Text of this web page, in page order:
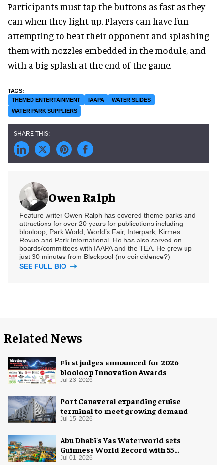
Participants must tap the buttons as fast as they
can when they light up. Players can have fun
attempting to beat their opponent and splashing
them with nozzles embedded in the module, and
with a big splash at the end of the game.
THEMED ENTERTAINMENT IAAPA
WATER SLIDES
WATER PARK SUPPLIERS
Owen Ralph
Feature writer Owen Ralph has covered theme parks and
attractions for over 20 years for publications including
blooloop, Park World, World’s Fair, Interpark, Kirmes
Revue and Park International. He has also served on
boards/committees with IAAPA and the TEA. He grew up
just 30 minutes from Blackpool (no coincidence?)
SEE FULL BIO
Related News
First judges announced for 2026
blooloop Innovation Awards
Jul 23, 2026
Port Canaveral expanding cruise
terminal to meet growing demand
Jul 15, 2026
Abu Dhabi's Yas Waterworld sets
Guinness World Record with 55
waterslides
Jul 01, 2026